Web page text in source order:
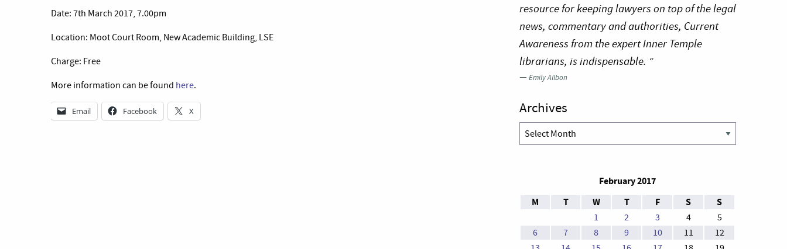
Date: 7th March 2017, 7.00pm
Location: Moot Court Room, New Academic Building, LSE
Charge: Free
More information can be found here.
Email Facebook X
resource for keeping lawyers on top of the legal
news, commentary and authorities, Current
Awareness from the expert Inner Temple
librarians, is indispensable. “
—Emily Allbon
Archives
Archives
February 2017
M
T W T F S S
1 2 3 4
5
6
7 8 9 10 11
12